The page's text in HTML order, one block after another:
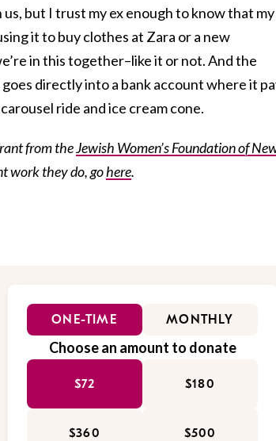
but I trust my ex enough to know that my
it to buy clothes at Zara or a new
in this together–like it or not. And the
directly into a bank account where it
ride and ice cream cone.
from theJewish Women’s Foundation of
work they do, gohere.
ONE-TIME MONTHLY
Choose an amount to donate
$72 $180
$360 $500